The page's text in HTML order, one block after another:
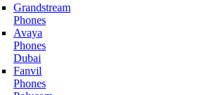
Grandstream
Phones
Avaya
Phones
Dubai
Fanvil
Phones